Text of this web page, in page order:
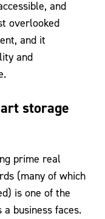
and
overlooked
and it
and
storage
prime real
(many of which
is one of the
business faces.